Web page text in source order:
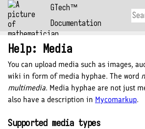
GTech™
Documentation
Help: Media
You can upload media such as images,
wiki in form ofmedia hyphae. The word
multimedia. Media hyphae are not just
also have a description in Mycomarkup.
Supported media types